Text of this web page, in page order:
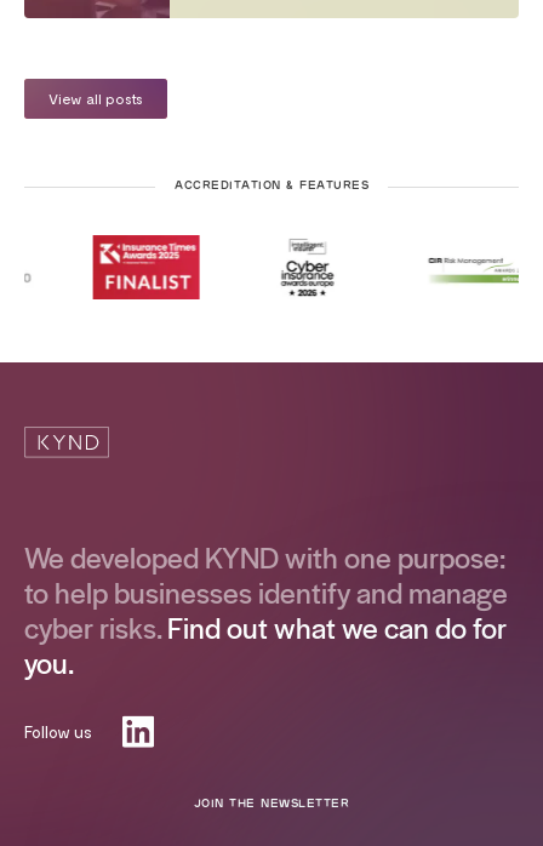
View all posts
ACCREDITATION & FEATURES
We developed KYND with one purpose:
to help businesses identify and manage
cyber risks.Find out what we can do for
you.
Follow us
JOIN THE NEWSLETTER